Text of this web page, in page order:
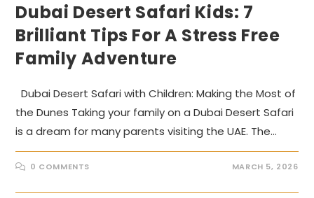
Dubai Desert Safari Kids: 7
Brilliant Tips For A Stress Free
Family Adventure
Dubai Desert Safari with Children: Making the Most of
the Dunes Taking your family on a Dubai Desert Safari
is a dream for many parents visiting the UAE. The…
0 COMMENTS MARCH 5, 2026